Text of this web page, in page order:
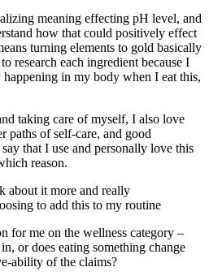
meaning effecting pH level, and
how that could positively effect
turning elements to gold basically
research each ingredient because I
in my body when I eat this,
taking care of myself, I also love
paths of self-care, and good
that I use and personally love this
reason.
about it more and really
to add this to my routine
for me on the wellness category –
or does eating something change
ability of the claims?